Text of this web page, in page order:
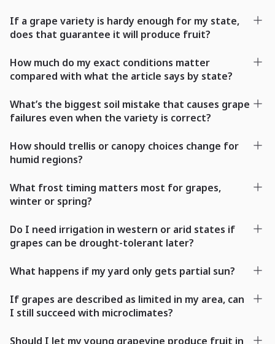
If a grape variety is hardy enough for my state,
does that guarantee it will produce fruit?
How much do my exact conditions matter
compared with what the article says by state?
What’s the biggest soil mistake that causes grape
failures even when the variety is correct?
How should trellis or canopy choices change for
humid regions?
What frost timing matters most for grapes,
winter or spring?
Do I need irrigation in western or arid states if
grapes can be drought-tolerant later?
What happens if my yard only gets partial sun?
If grapes are described as limited in my area, can
I still succeed with microclimates?
Should I let my young grapevine produce fruit in